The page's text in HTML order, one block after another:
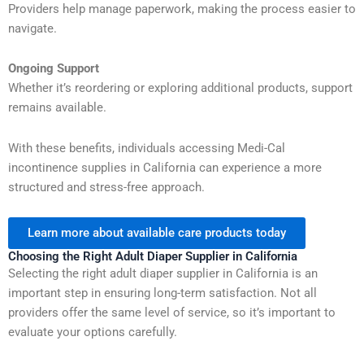
Providers help manage paperwork, making the process easier to
navigate.
Ongoing Support
Whether it’s reordering or exploring additional products, support
remains available.
With these benefits, individuals accessing Medi-Cal
incontinence supplies in California can experience a more
structured and stress-free approach.
Learn more about available care products today
Choosing the Right Adult Diaper Supplier in California
Selecting the right adult diaper supplier in California is an
important step in ensuring long-term satisfaction. Not all
providers offer the same level of service, so it’s important to
evaluate your options carefully.